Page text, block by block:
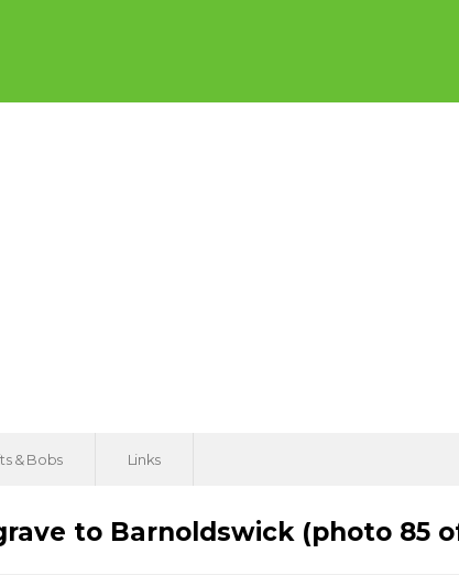
& Bobs Links
to Barnoldswick (photo 85